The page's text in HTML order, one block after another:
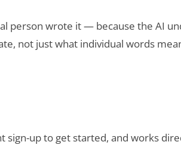
person wrote it — because the AI
not just what individual words
sign-up to get started, and works